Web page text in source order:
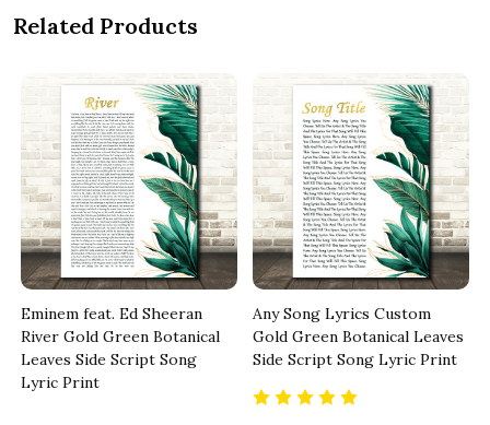
Related Products
Eminem feat. Ed Sheeran
River Gold Green Botanical
Leaves Side Script Song
Lyric Print
Any Song Lyrics Custom
Gold Green Botanical Leaves
Side Script Song Lyric Print